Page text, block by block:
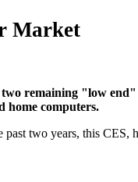
Market
remaining "low
home computers.
two years, this CES,